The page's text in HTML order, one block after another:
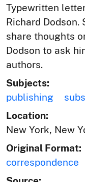
Typewritten
Richard Dodson.
share thoughts
Dodson to ask
authors.
Subjects:
publishing
Location:
New York, New
Original Format:
correspondence